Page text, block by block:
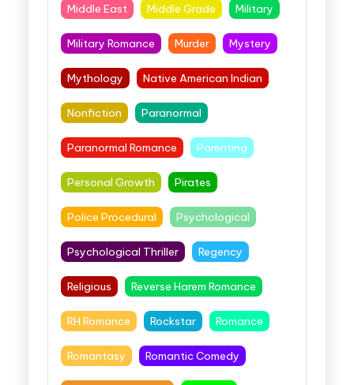
Middle East Middle Grade Military
Military Romance Murder Mystery
Mythology Native American Indian
Nonfiction Paranormal
Paranormal Romance Parenting
Personal Growth Pirates
Police Procedural Psychological
Psychological Thriller Regency
Religious Reverse Harem Romance
RH Romance Rockstar Romance
Romantasy Romantic Comedy